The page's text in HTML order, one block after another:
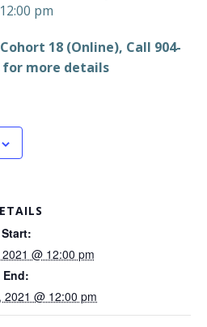
12:00 pm
18 (Online), Call 904-
for more details
Start:
@ 12:00 pm
End:
2021 @ 12:00 pm